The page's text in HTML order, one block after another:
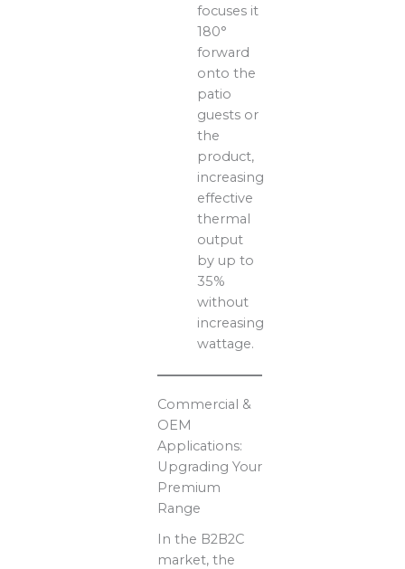
focuses it
180°
forward
onto the
patio
guests or
the
product,
increasing
effective
thermal
output
by up to
35%
without
increasing
wattage.
Commercial &
OEM
Applications:
Upgrading Your
Premium
Range
In the B2B2C
market, the